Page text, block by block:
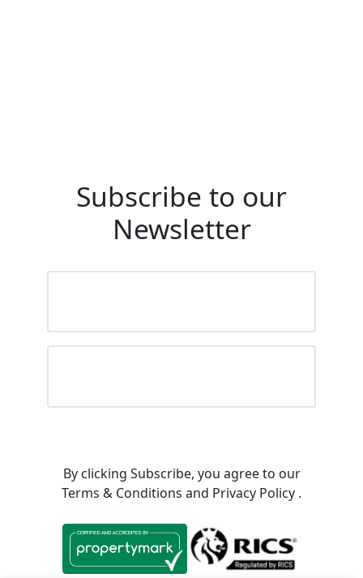
Subscribe to our
Newsletter
Name
Email
By clicking Subscribe, you agree to our
Terms & Conditions and Privacy Policy .